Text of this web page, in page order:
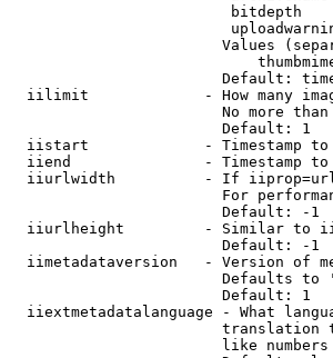
bitdepth
Values
Default:
iilimit             - How many
No more
                        Default: 1
iistart             - Timestamp
iiend               - Timestamp
iiurlwidth          - If
For
                        Default: -1
iiurlheight         - Similar to
                        Default: -1
iimetadataversion   - Version of
Defaults to
                        Default: 1
iiextmetadatalanguage - What
translation
like